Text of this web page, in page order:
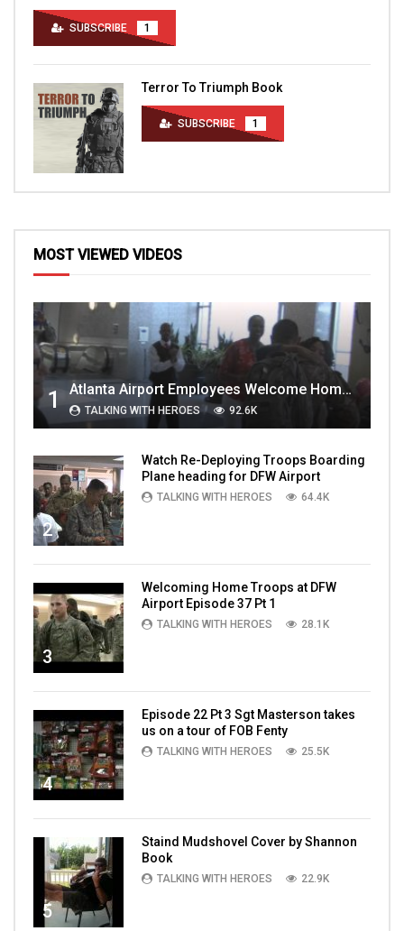
SUBSCRIBE 1
Terror To Triumph Book
SUBSCRIBE 1
MOST VIEWED VIDEOS
1 Atlanta Airport Employees Welcome Home Troops Part 1
TALKING WITH HEROES 92.6K
2
Watch Re-Deploying Troops Boarding
Plane heading for DFW Airport
TALKING WITH HEROES 64.4K
3
Welcoming Home Troops at DFW
Airport Episode 37 Pt 1
TALKING WITH HEROES 28.1K
4
Episode 22 Pt 3 Sgt Masterson takes
us on a tour of FOB Fenty
TALKING WITH HEROES 25.5K
5
Staind Mudshovel Cover by Shannon
Book
TALKING WITH HEROES 22.9K